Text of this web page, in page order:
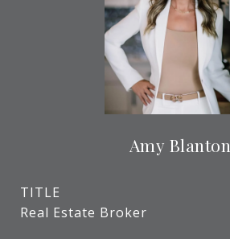
Amy Blanton
TITLE
Real Estate Broker